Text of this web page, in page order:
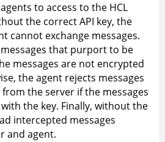
to access to the HCL
the correct API key, the
cannot exchange messages.
that purport to be
messages are not encrypted
the agent rejects messages
the server if the messages
the key. Finally, without the
intercepted messages
and agent.